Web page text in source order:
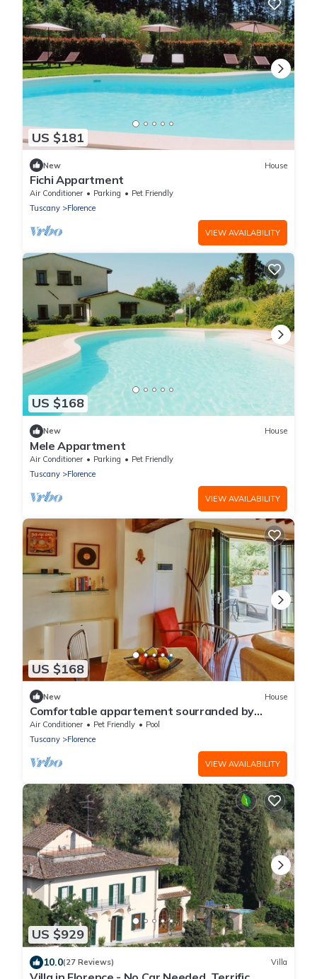
US $181
New House
Fichi Appartment
Air Conditioner Parking
Pet Friendly
Tuscany
Florence
VIEW AVAILABILITY
US $168
New House
Mele Appartment
Air Conditioner Parking
Pet Friendly
Tuscany
Florence
VIEW AVAILABILITY
US $168
New House
Comfortable appartement sourranded by
greenery close to Florence city centre
Air Conditioner Pet Friendly
Pool
Tuscany
Florence
VIEW AVAILABILITY
US $929
10.0(27 Reviews) Villa